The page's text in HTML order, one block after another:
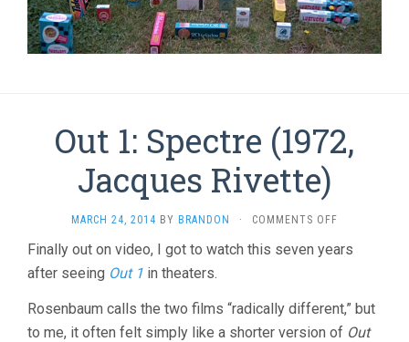
Out 1: Spectre (1972,
Jacques Rivette)
MARCH 24, 2014 BY BRANDON · COMMENTS OFF
1:
JACQUES
RIVETTE)
Finally out on video, I got to watch this seven years
after seeing Out 1 in theaters.
Rosenbaum calls the two films “radically different,” but
to me, it often felt simply like a shorter version of Out